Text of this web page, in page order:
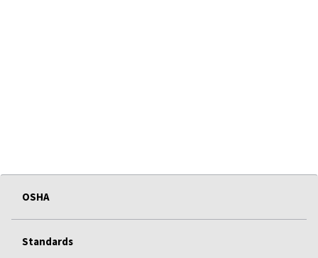
OSHA
Standards